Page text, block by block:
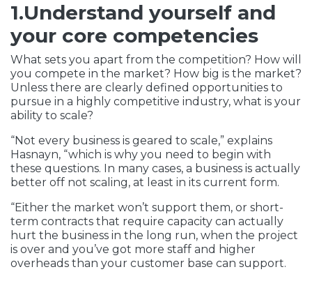
1.Understand yourself and
your core competencies
What sets you apart from the competition? How will
you compete in the market? How big is the market?
Unless there are clearly defined opportunities to
pursue in a highly competitive industry, what is your
ability to scale?
“Not every business is geared to scale,” explains
Hasnayn, “which is why you need to begin with
these questions. In many cases, a business is actually
better off not scaling, at least in its current form.
“Either the market won’t support them, or short-
term contracts that require capacity can actually
hurt the business in the long run, when the project
is over and you’ve got more staff and higher
overheads than your customer base can support.